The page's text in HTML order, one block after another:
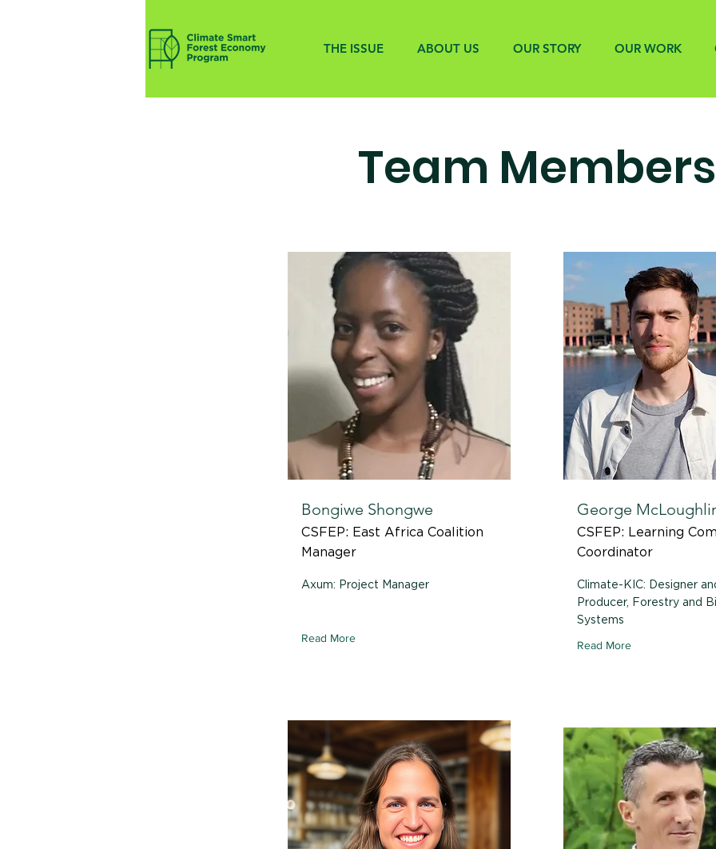
THE ISSUE ABOUT US OUR STORY OUR WORK
Team Members
Bongiwe Shongwe
CSFEP: East Africa Coalition
Manager
Axum: Project Manager
Read More
George
CSFEP: Learning
Coordinator
Climate-KIC: Designer
Producer, Forestry and
Systems
Read More